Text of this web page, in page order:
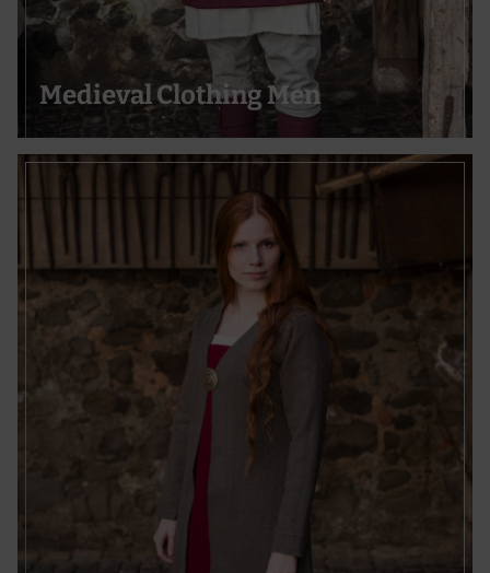
Medieval Clothing Men
Use precise geolocation data
Actively scan device characteristics for identification